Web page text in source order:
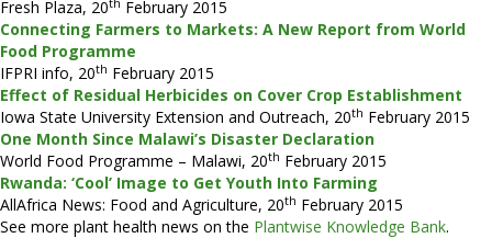
Fresh Plaza, 20
February 2015
Connecting Farmers to Markets: A New Report from World
Food Programme
IFPRI info, 20th February 2015
Effect of Residual Herbicides on Cover Crop Establishment
Iowa State University Extension and Outreach, 20th February 2015
One Month Since Malawi’s Disaster Declaration
World Food Programme – Malawi, 20th February 2015
Rwanda: ‘Cool’ Image to Get Youth Into Farming
AllAfrica News: Food and Agriculture, 20th February 2015
See more plant health news on the Plantwise Knowledge Bank.